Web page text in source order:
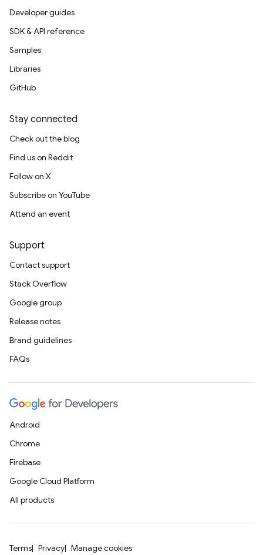
Developer guides
SDK & API reference
Samples
Libraries
GitHub
Stay connected
Check out the blog
Find us on Reddit
Follow on X
Subscribe on YouTube
Attend an event
Support
Contact support
Stack Overflow
Google group
Release notes
Brand guidelines
FAQs
Android
Chrome
Firebase
Google Cloud Platform
All products
Terms Privacy Manage cookies